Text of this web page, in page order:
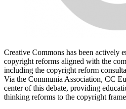
Creative Commons has been actively
copyright reforms aligned with the
including the copyright reform
Via the Communia Association, CC
center of this debate, providing
thinking reforms to the copyright